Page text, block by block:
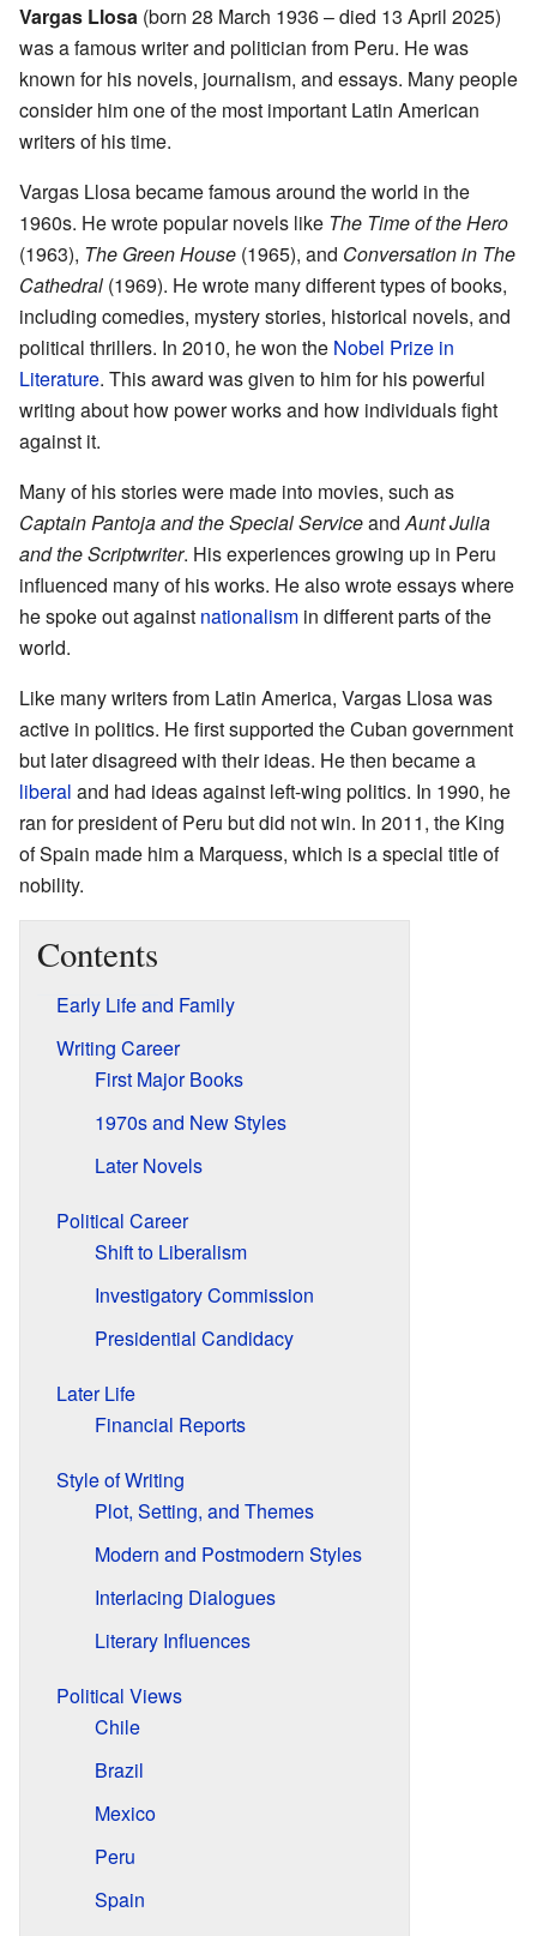
Vargas Llosa (born 28 March 1936 – died 13 April 2025)
was a famous writer and politician from Peru. He was
known for his novels, journalism, and essays. Many people
consider him one of the most important Latin American
writers of his time.
Vargas Llosa became famous around the world in the
1960s. He wrote popular novels like The Time of the Hero
(1963), The Green House (1965), and Conversation in The
Cathedral (1969). He wrote many different types of books,
including comedies, mystery stories, historical novels, and
political thrillers. In 2010, he won the Nobel Prize in
Literature. This award was given to him for his powerful
writing about how power works and how individuals fight
against it.
Many of his stories were made into movies, such as
Captain Pantoja and the Special ServiceandAunt Julia
and the Scriptwriter. His experiences growing up in Peru
influenced many of his works. He also wrote essays where
he spoke out against nationalism in different parts of the
world.
Like many writers from Latin America, Vargas Llosa was
active in politics. He first supported the Cuban government
but later disagreed with their ideas. He then became a
liberal and had ideas against left-wing politics. In 1990, he
ran for president of Peru but did not win. In 2011, the King
of Spain made him a Marquess, which is a special title of
nobility.
Contents
Early Life and Family
Writing Career
First Major Books
1970s and New Styles
Later Novels
Political Career
Shift to Liberalism
Investigatory Commission
Presidential Candidacy
Later Life
Financial Reports
Style of Writing
Plot, Setting, and Themes
Modern and Postmodern Styles
Interlacing Dialogues
Literary Influences
Political Views
Chile
Brazil
Mexico
Peru
Spain